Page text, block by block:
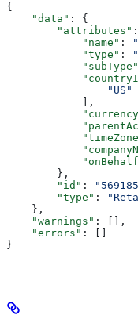
{
    "data"
: {
        "attributes"
            "name"
:
            "type"
:
            "subType"
                "US"
            ],
        },
        "id"
:
        "type"
:
    },
    "warnings"
: [],
    "errors"
: []
}